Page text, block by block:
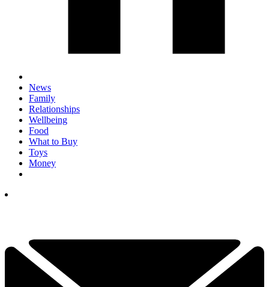
News
Family
Relationships
Wellbeing
Food
What to Buy
Toys
Money